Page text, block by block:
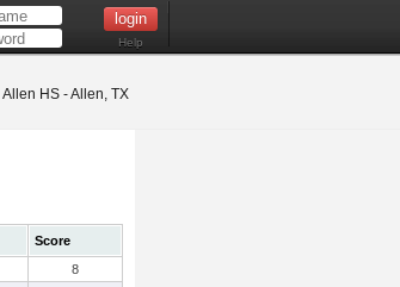
Help
Allen HS - Allen, TX
Score
8